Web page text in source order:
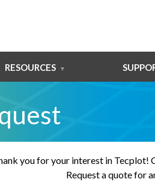
RESOURCES
you for your interest in
Request a quote for